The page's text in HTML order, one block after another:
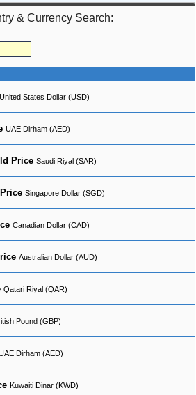
& Currency Search:
United States Dollar (USD)
UAE Dirham (AED)
Price Saudi Riyal (SAR)
Singapore Dollar (SGD)
Canadian Dollar (CAD)
Australian Dollar (AUD)
Qatari Riyal (QAR)
Pound (GBP)
Dirham (AED)
Kuwaiti Dinar (KWD)